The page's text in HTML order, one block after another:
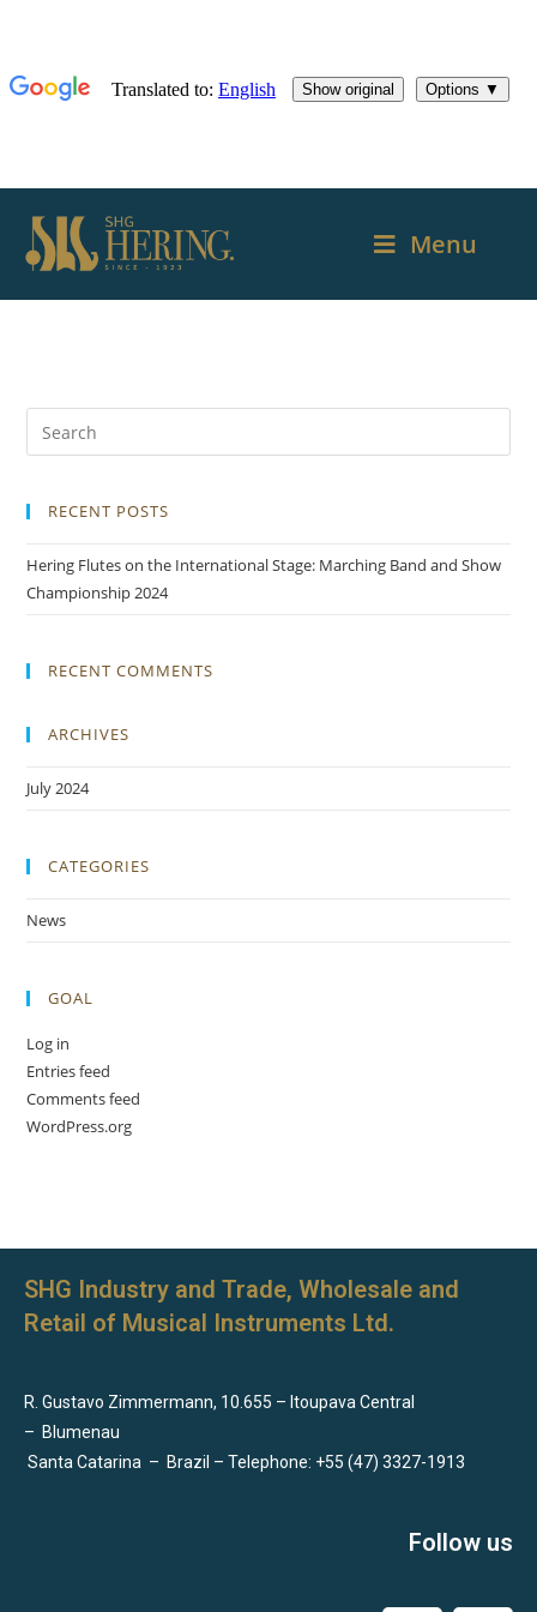
Menu
RECENT POSTS
Hering Flutes on the International Stage: Marching Band and Show
Championship 2024
RECENT COMMENTS
ARCHIVES
July 2024
CATEGORIES
News
GOAL
Log in
Entries feed
Comments feed
WordPress.org
SHG Industry and Trade, Wholesale and
Retail of Musical Instruments Ltd.
R. Gustavo Zimmermann, 10.655 – Itoupava Central
– Blumenau
Santa Catarina – Brazil – Telephone: +55 (47) 3327-1913
Follow us